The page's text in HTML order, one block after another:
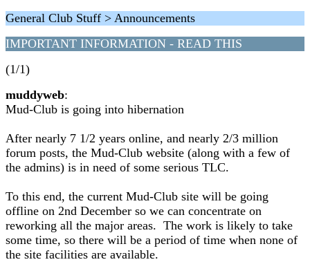
General Club Stuff > Announcements
IMPORTANT INFORMATION - READ THIS
(1/1)
muddyweb:
Mud-Club is going into hibernation
After nearly 7 1/2 years online, and nearly 2/3 million
forum posts, the Mud-Club website (along with a few of
the admins) is in need of some serious TLC.
To this end, the current Mud-Club site will be going
offline on 2nd December so we can concentrate on
reworking all the major areas. The work is likely to take
some time, so there will be a period of time when none of
the site facilities are available.